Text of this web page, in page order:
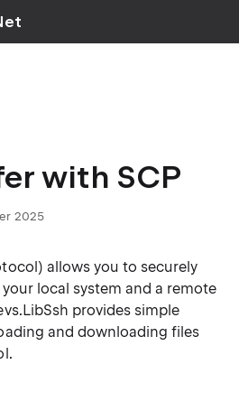
with SCP
2025
allows you to securely
local system and a remote
provides simple
and downloading files